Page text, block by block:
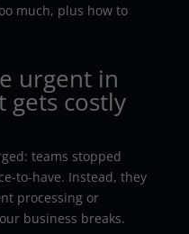
much, plus how to
urgent in
gets costly
teams stopped
to-have. Instead, they
processing or
business breaks.